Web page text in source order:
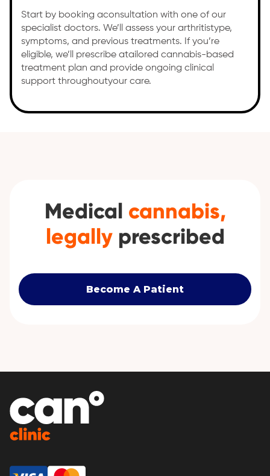
Start by booking aconsultation with one of our
specialist doctors. We’ll assess your arthritistype,
symptoms, and previous treatments. If you’re
eligible, we’ll prescribe atailored cannabis-based
treatment plan and provide ongoing clinical
support throughoutyour care.
Medical cannabis,
legallyprescribed
Become A Patient